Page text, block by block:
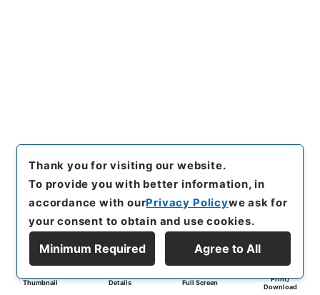
Thumbnail Details Full Screen
Print/
Download
Thank you for visiting our website.
To provide you with better information, in
accordance with ourPrivacy Policywe ask for
your consent to obtain and use cookies.
Minimum Required Agree to All